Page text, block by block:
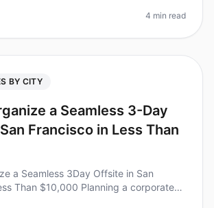
Did yo
4 min read
BY CITY
a Seamless 3-Day
Francisco in Less Than
a Seamless 3Day Offsite in San
Than $10,000 Planning a corporate